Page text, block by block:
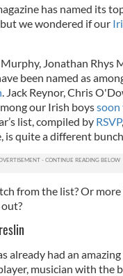
has named its
we wondered if our
Jonathan Rhys
been named as
. Jack Reynor, Chris
our Irish boyssoon
list, compiled by RSVP
is quite a different
from the list? Or
already had an
musician with the